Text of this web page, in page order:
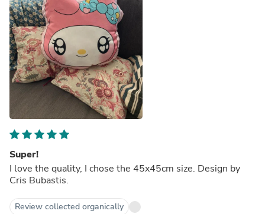
Super!
I love the quality, I chose the 45x45cm size. Design by
Cris Bubastis.
Review collected organically